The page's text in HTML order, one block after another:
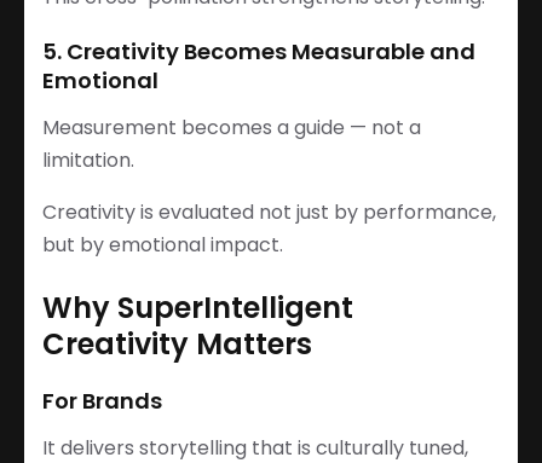
5. Creativity Becomes Measurable and
Emotional
Measurement becomes a guide — not a
limitation.
Creativity is evaluated not just by performance,
but by emotional impact.
Why SuperIntelligent
Creativity Matters
For Brands
It delivers storytelling that is culturally tuned,